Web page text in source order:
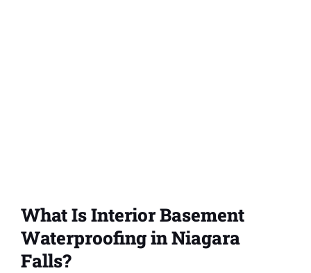
What Is Interior Basement
Waterproofing in Niagara
Falls?